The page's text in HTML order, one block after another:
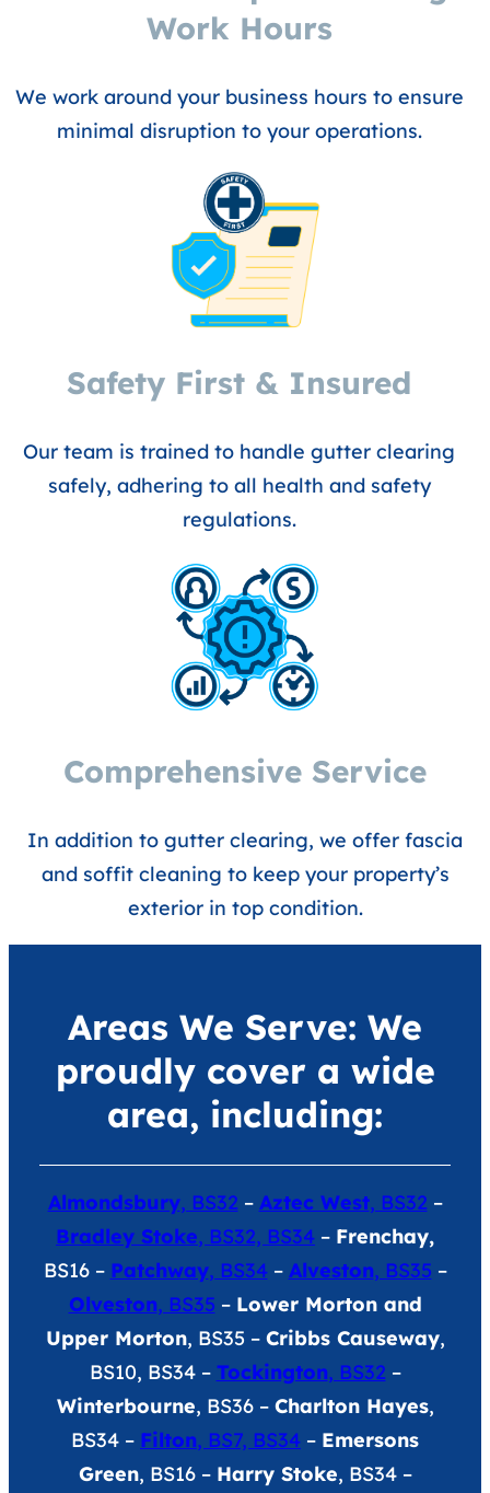
Work Hours
We work around your business hours to ensure
minimal disruption to your operations.
Safety First & Insured
Our team is trained to handle gutter clearing
safely, adhering to all health and safety
regulations.
Comprehensive Service
In addition to gutter clearing, we offer fascia
and soffit cleaning to keep your property’s
exterior in top condition.​
Areas We Serve: We
proudly cover a wide
area, including:
Almondsbury, BS32– Aztec West, BS32–
Bradley Stoke, BS32, BS34 – Frenchay,
BS16 – Patchway, BS34– Alveston, BS35 –
Olveston, BS35 – Lower Morton and
Upper Morton, BS35 – Cribbs Causeway,
BS10, BS34 – Tockington, BS32–
Winterbourne, BS36 – Charlton Hayes,
BS34 – Filton, BS7, BS34 – Emersons
Green, BS16 – Harry Stoke, BS34 –